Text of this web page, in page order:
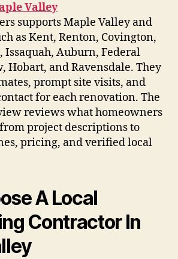
Valley
supports Maple Valley and
as Kent, Renton, Covington,
Issaquah, Auburn, Federal
Hobart, and Ravensdale. They
prompt site visits, and
for each renovation. The
reviews what homeowners
project descriptions to
pricing, and verified local
A Local
Contractor In